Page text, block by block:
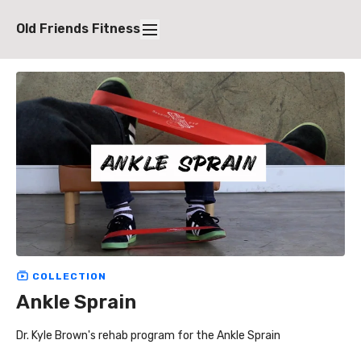
Old Friends Fitness
COLLECTION
Ankle Sprain
Dr. Kyle Brown's rehab program for the Ankle Sprain